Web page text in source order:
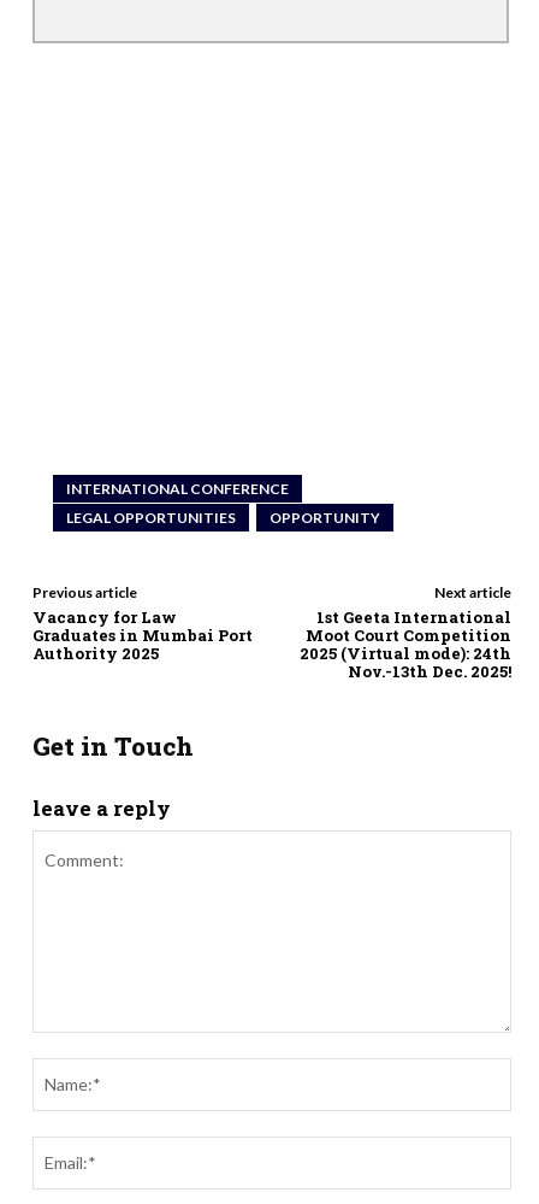
INTERNATIONAL CONFERENCE
LEGAL OPPORTUNITIES
OPPORTUNITY
Previous article
Vacancy for Law
Graduates in Mumbai Port
Authority 2025
Next article
1st Geeta International
Moot Court Competition
2025 (Virtual mode): 24th
Nov.-13th Dec. 2025!
Get in Touch
leave a reply